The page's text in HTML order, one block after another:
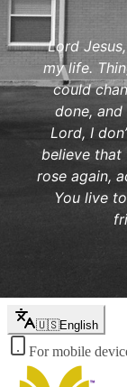
Lord
my life.
could
done,
Lord, I
believe that
rose again,
You live